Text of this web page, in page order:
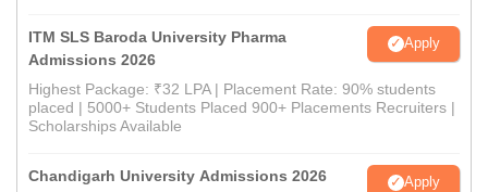
ITM SLS Baroda University Pharma
Admissions 2026
Apply
Highest Package: ₹32 LPA | Placement Rate: 90% students
placed | 5000+ Students Placed 900+ Placements Recruiters |
Scholarships Available
Chandigarh University Admissions 2026 Apply